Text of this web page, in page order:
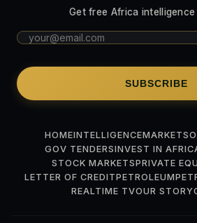
Get free Africa
SUBSCRIBE
HOMEINTELLIGENCEMARKETS
GOV TENDERSINVEST IN
STOCK MARKETSPRIVATE
LETTER OF CREDITPETROLEUM
REALTIME TVOUR STORY